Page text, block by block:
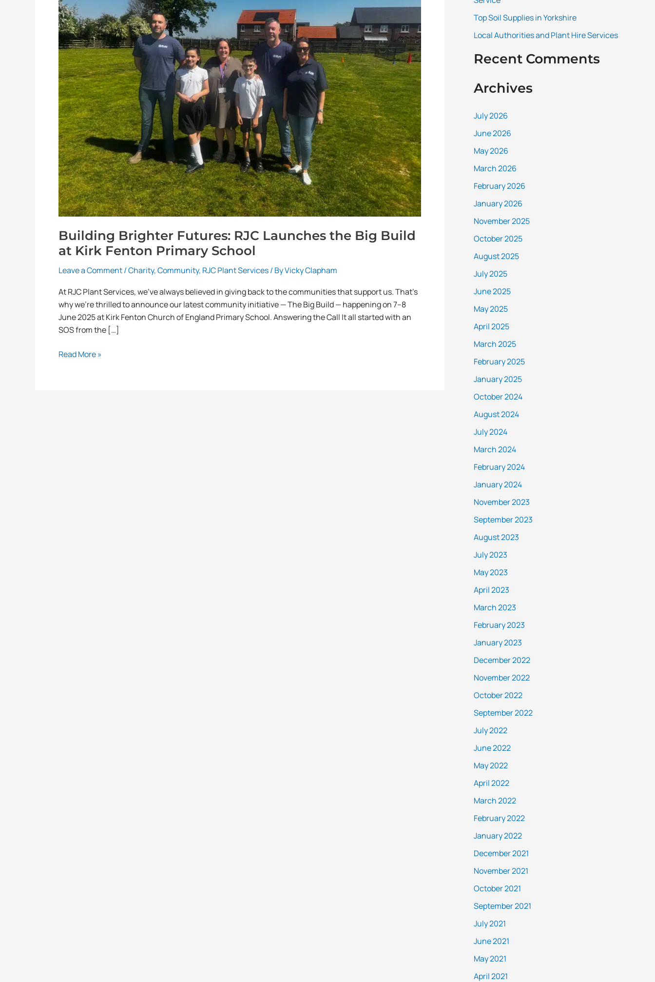
Building Brighter Futures: RJC Launches the Big Build
at Kirk Fenton Primary School
Leave a Comment/Charity,Community, RJC Plant Services/ ByVicky Clapham
At RJC Plant Services, we’ve always believed in giving back to the communities that support us. That’s
why we’re thrilled to announce our latest community initiative — The Big Build — happening on 7–8
June 2025 at Kirk Fenton Church of England Primary School. Answering the Call It all started with an
SOS from the […]
the
Big
Build
at
Kirk
Fenton
Primary
School
Read More »
:Top Soil Supplies in Yorkshire
Local Authorities and Plant Hire Services
Recent Comments
Archives
July 2026
June 2026
May 2026
March 2026
February 2026
January 2026
November 2025
October 2025
August 2025
July 2025
June 2025
May 2025
April 2025
March 2025
February 2025
January 2025
October 2024
August 2024
July 2024
March 2024
February 2024
January 2024
November 2023
September 2023
August 2023
July 2023
May 2023
April 2023
March 2023
February 2023
January 2023
December 2022
November 2022
October 2022
September 2022
July 2022
June 2022
May 2022
April 2022
March 2022
February 2022
January 2022
December 2021
November 2021
October 2021
September 2021
July 2021
June 2021
May 2021
April 2021